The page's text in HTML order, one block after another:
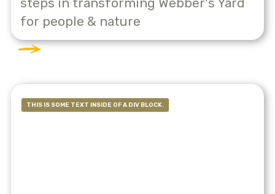
for people & nature
THIS IS SOME TEXT INSIDE OF A DIV BLOCK.